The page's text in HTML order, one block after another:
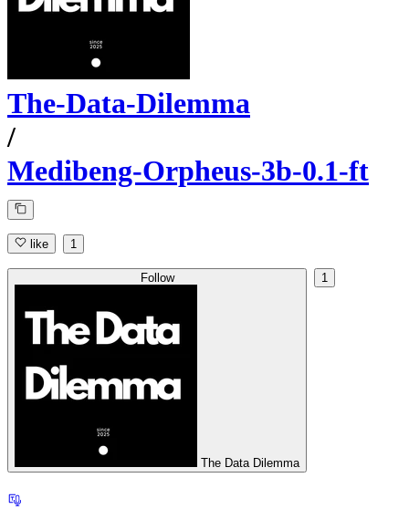
The-Data-Dilemma
/
Medibeng-Orpheus-3b-0.1-ft
like 1
Follow
The Data Dilemma
1